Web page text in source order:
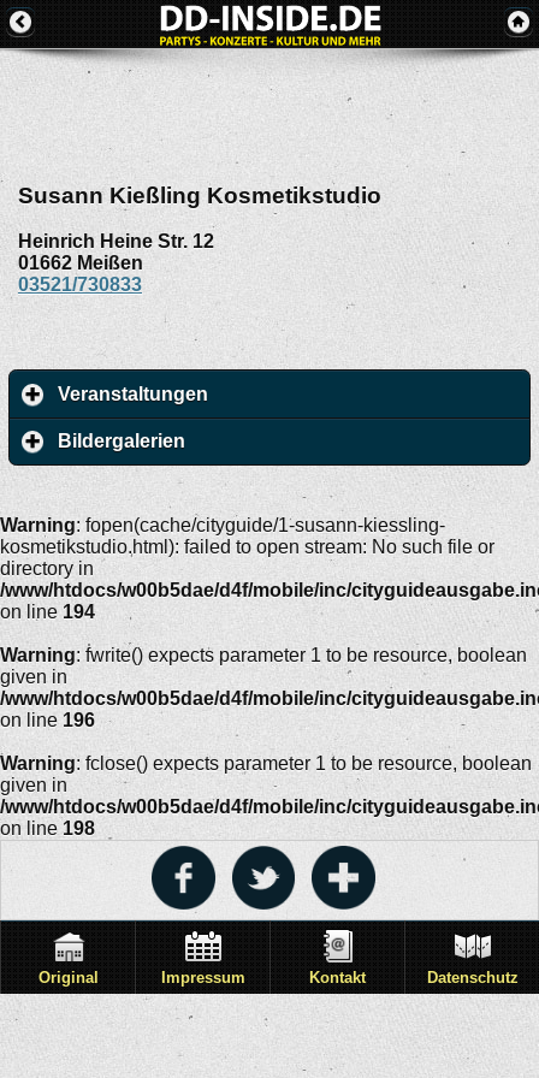
Susann Kießling Kosmetikstudio
Heinrich Heine Str. 12
01662 Meißen
03521/730833
Veranstaltungen
Bildergalerien
Warning: fopen(cache/cityguide/1-susann-kiessling-
kosmetikstudio.html): failed to open stream: No such file or
directory in
/www/htdocs/w00b5dae/d4f/mobile/inc/
on line 194
Warning: fwrite() expects parameter 1 to be resource, boolean
given in
/www/htdocs/w00b5dae/d4f/mobile/inc/
on line 196
Warning: fclose() expects parameter 1 to be resource, boolean
given in
/www/htdocs/w00b5dae/d4f/mobile/inc/
on line 198
Original Impressum Kontakt Datenschutz